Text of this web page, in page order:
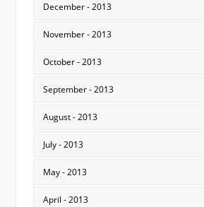
December - 2013
November - 2013
October - 2013
September - 2013
August - 2013
July - 2013
May - 2013
April - 2013